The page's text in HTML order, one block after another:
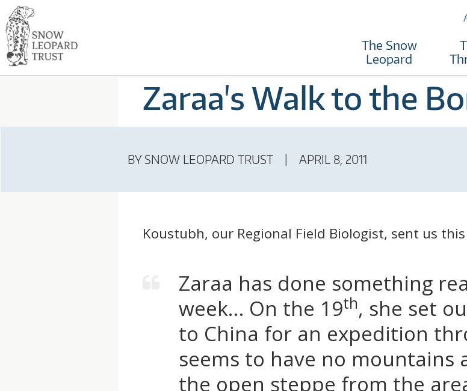
Skip
to
content
Go
to
the
home
page
The Snow
Leopard
S
Zaraa's Walk to the
BY SNOW LEOPARD TRUST APRIL 8, 2011
Koustubh, our Regional Field Biologist, sent us
Zaraa has done something
week… On the 19th, she set
to China for an expedition
seems to have no mountains
the open steppe from the